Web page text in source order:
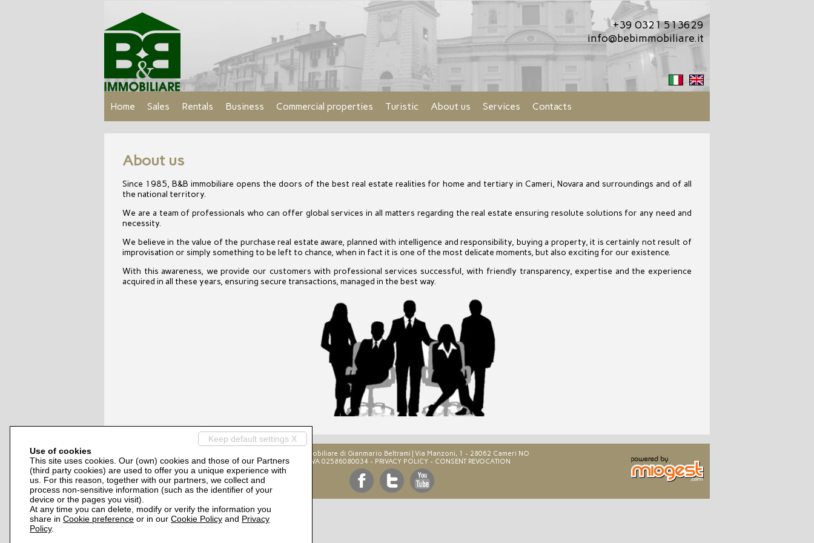
+39 0321 513629
info@bebimmobiliare.it
Home Sales Rentals Business Commercial properties Turistic About us Services Contacts
About us
Since 1985, B&B immobiliare opens the doors of the best real estate realities for home and tertiary in Cameri, Novara and surroundings and of all
the national territory.
We are a team of professionals who can offer global services in all matters regarding the real estate ensuring resolute solutions for any need and
necessity.
We believe in the value of the purchase real estate aware, planned with intelligence and responsibility, buying a property, it is certainly not result of
improvisation or simply something to be left to chance, when in fact it is one of the most delicate moments, but also exciting for our existence.
With this awareness, we provide our customers with professional services successful, with friendly transparency, expertise and the experience
acquired in all these years, ensuring secure transactions, managed in the best way.
B&B Immobiliare di Gianmario Beltrami | Via Manzoni, 1 - 28062 Cameri NO‎
P.IVA 02586080034 - PRIVACY POLICY- CONSENT REVOCATION
Keep default settings X
Use of cookies
This site uses cookies. Our (own) cookies and those of our Partners
(third party cookies) are used to offer you a unique experience with
us. For this reason, together with our partners, we collect and
process non-sensitive information (such as the identifier of your
device or the pages you visit).
At any time you can delete, modify or verify the information you
share in Cookie preference or in our Cookie Policy and Privacy
Policy.